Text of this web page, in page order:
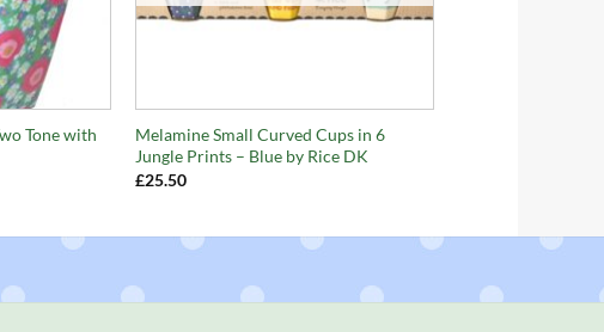
Tone with
Melamine Small Curved Cups in 6
Jungle Prints – Blue by Rice DK
£25.50